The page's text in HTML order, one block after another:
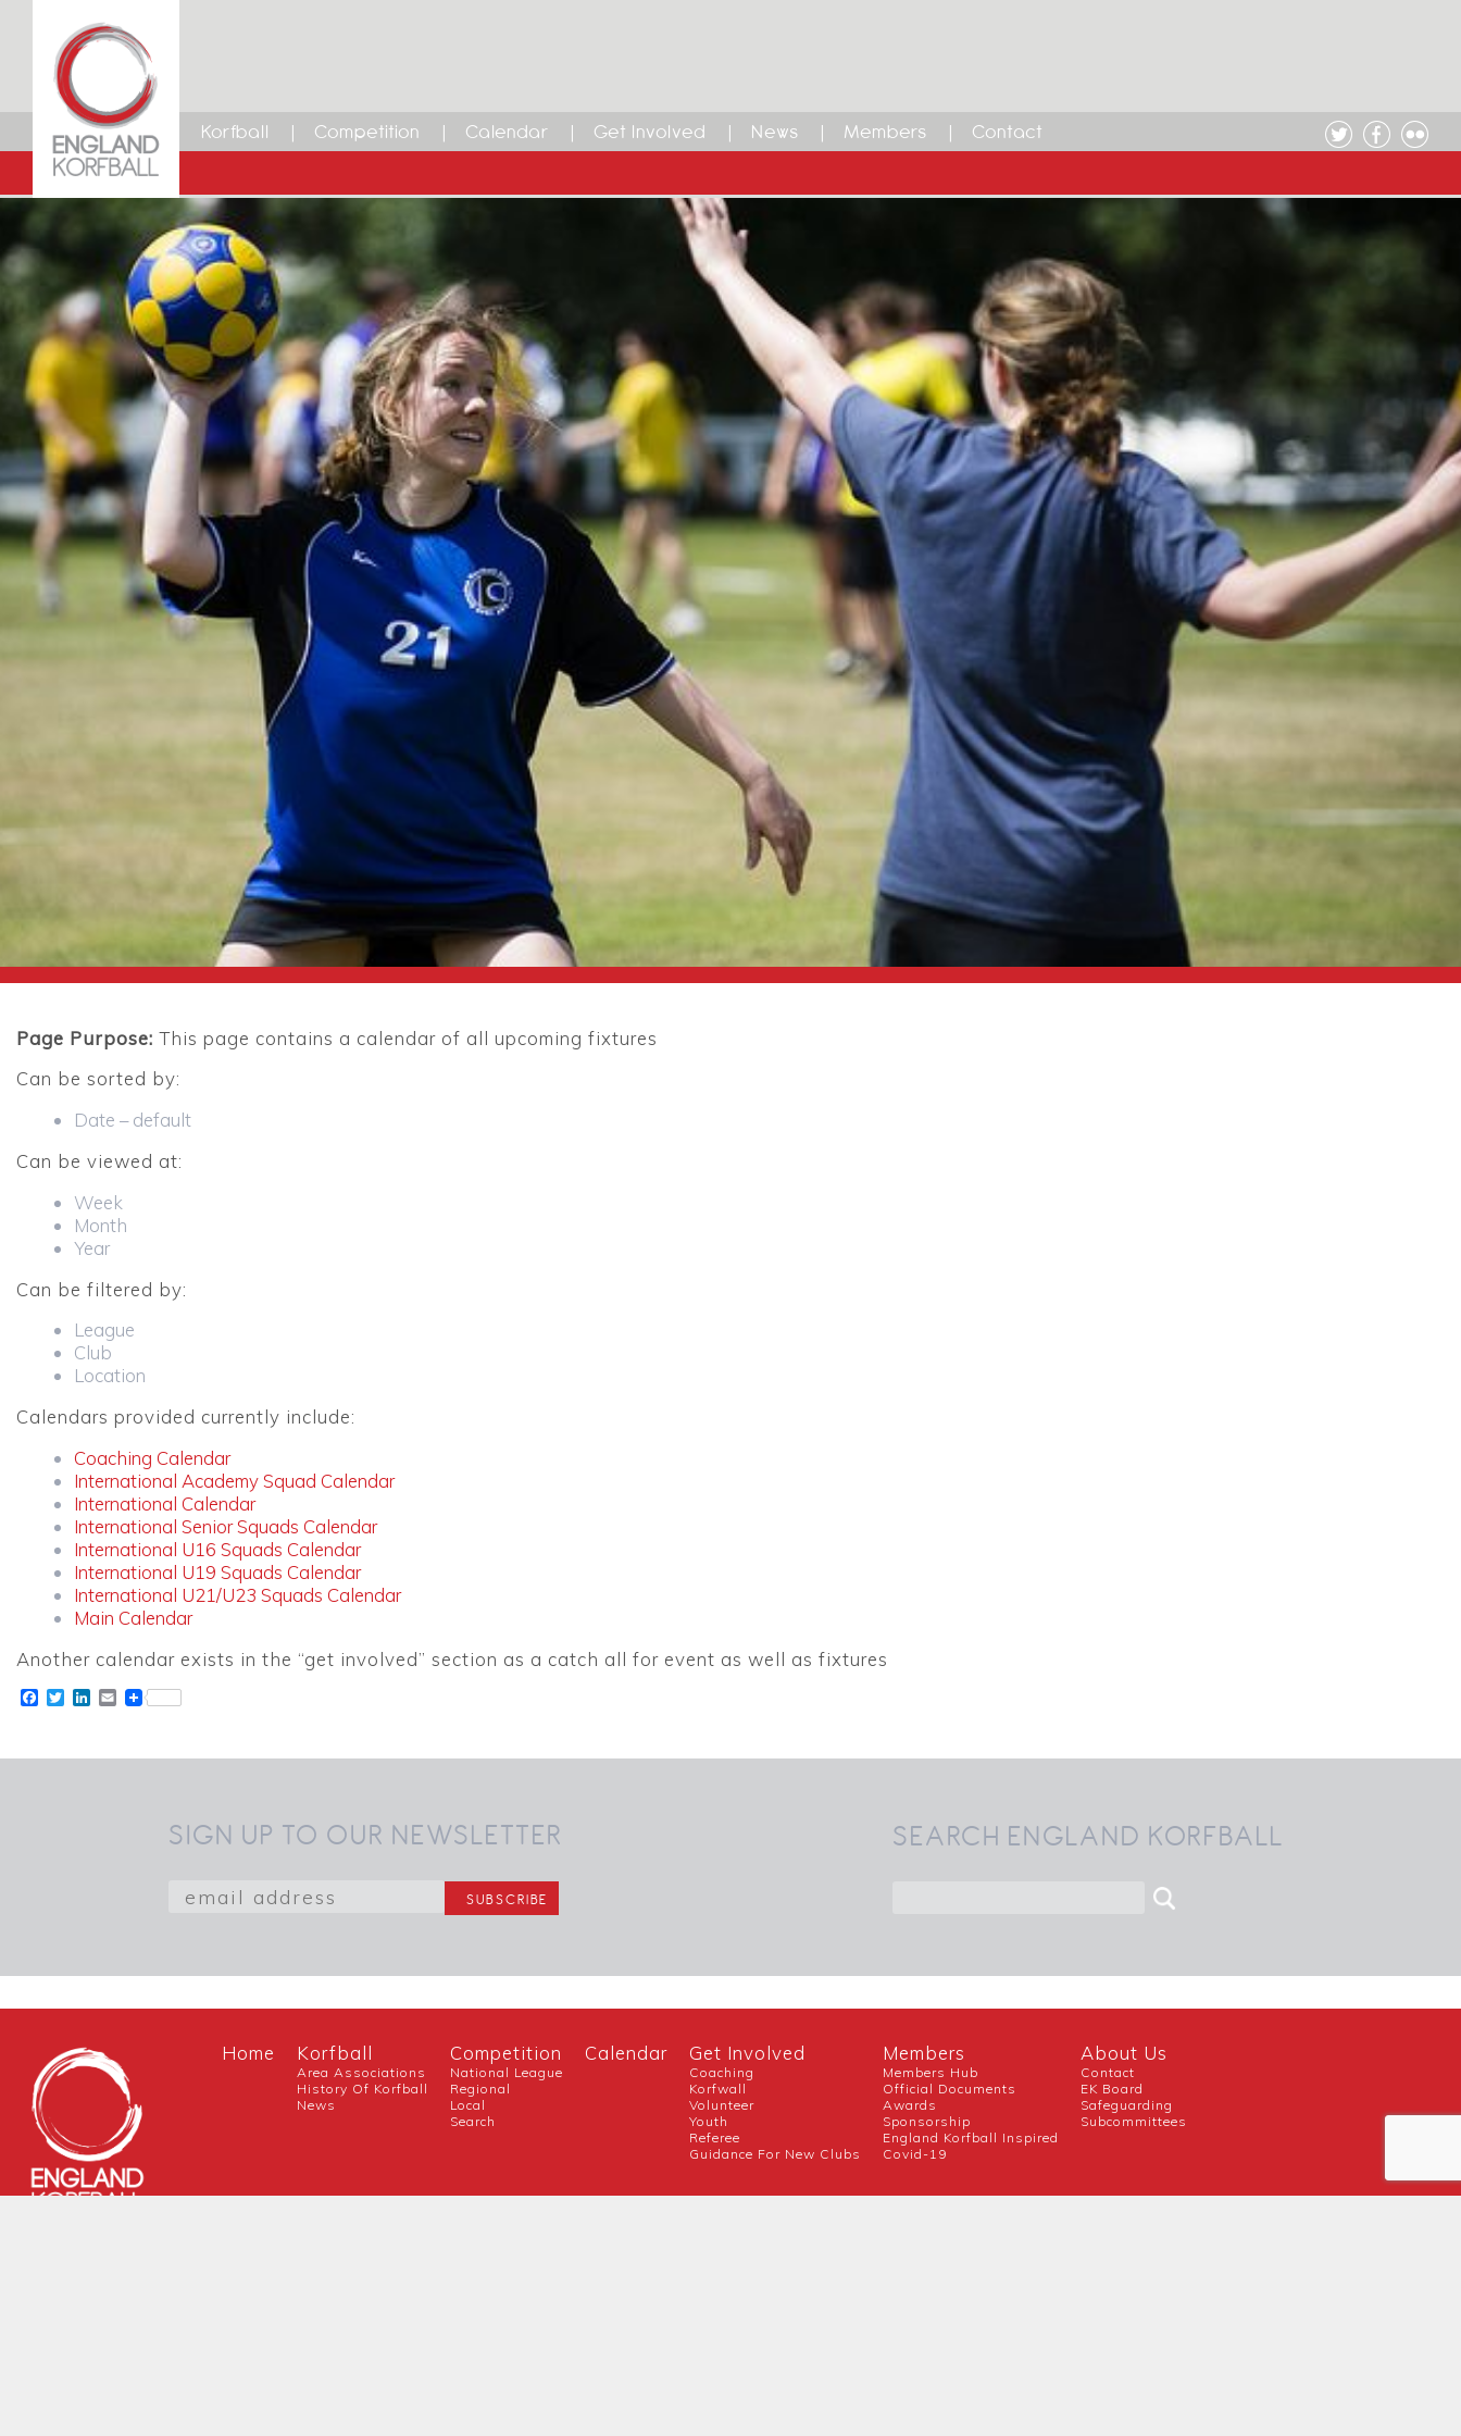
Korfball Competition Calendar Get Involved News Members Contact
Page Purpose: This page contains a calendar of all upcoming fixtures
Can be sorted by:
Date – default
Can be viewed at:
Week
Month
Year
Can be filtered by:
League
Club
Location
Calendars provided currently include:
Coaching Calendar
International Academy Squad Calendar
International Calendar
International Senior Squads Calendar
International U16 Squads Calendar
International U19 Squads Calendar
International U21/U23 Squads Calendar
Main Calendar
Another calendar exists in the “get involved” section as a catch all for event as well as fixtures
Facebook
TwitterLinkedIn
Email
SIGN UP TO OUR NEWSLETTER SEARCH ENGLAND KORFBALL
Home Korfball
Area Associations
History Of Korfball
News
Competition
National League
Regional
Local
Search
Calendar Get Involved
Coaching
Korfwall
Volunteer
Youth
Referee
Guidance For New Clubs
Members
Members Hub
Official Documents
Awards
Sponsorship
England Korfball Inspired
Covid-19
About Us
Contact
EK Board
Safeguarding
Subcommittees